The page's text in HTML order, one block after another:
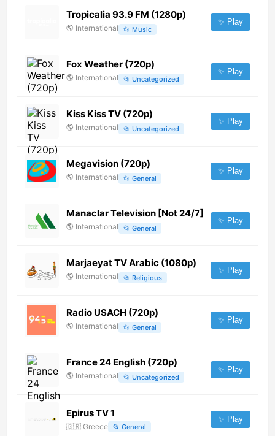
Tropicalia 93.9 FM (1280p)
🌎 International 📂 Music
✨ Play
Fox Weather (720p)
🌎 International 📂 Uncategorized
✨ Play
Kiss Kiss TV (720p)
🌎 International 📂 Uncategorized
✨ Play
Megavision (720p)
🌎 International 📂 General
✨ Play
Manaclar Television [Not 24/7]
🌎 International 📂 General
✨ Play
Marjaeyat TV Arabic (1080p)
🌎 International 📂 Religious
✨ Play
Radio USACH (720p)
🌎 International 📂 General
✨ Play
France 24 English (720p)
🌎 International 📂 Uncategorized
✨ Play
Epirus TV 1
🇬🇷 Greece 📂 General
✨ Play